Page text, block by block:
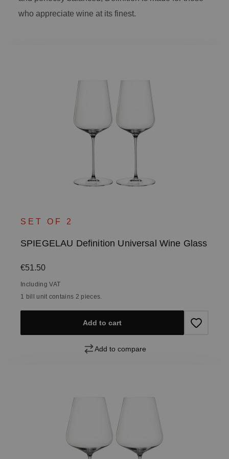
who appreciate wine at its finest.
SET OF 2
SPIEGELAU Definition Universal Wine Glass
Regular price:
€51.50
Including VAT
1 bill unit contains 2 pieces.
Add to cart
Add to compare